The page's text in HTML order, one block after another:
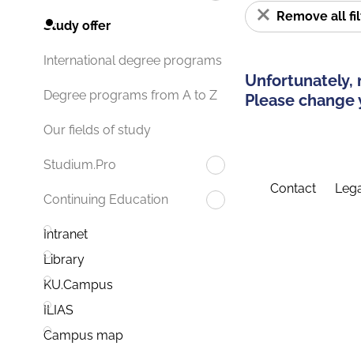
Study offer
International degree programs
Degree programs from A to Z
Our fields of study
Studium.Pro
Continuing Education
Intranet
Library
KU.Campus
ILIAS
Campus map
Remove all
Unfortunately,
Please
Contact